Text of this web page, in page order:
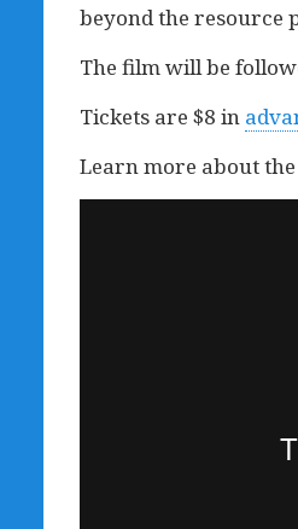
beyond the resource
The film will be
Tickets are $8 in
Learn more about